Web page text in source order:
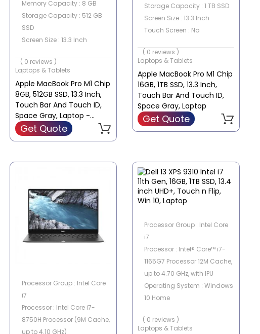
Memory Capacity : 8 GB
Storage Capacity : 512 GB
SSD
Screen Size : 13.3 Inch
( 0 reviews )
Laptops & Tablets
Apple MacBook Pro M1 Chip
8GB, 512GB SSD, 13.3 Inch,
Touch Bar And Touch ID,
Space Gray, Laptop -
MYD92B/A
Get Quote
Storage Capacity : 1 TB SSD
Screen Size : 13.3 Inch
Touch Screen : No
( 0 reviews )
Laptops & Tablets
Apple MacBook Pro M1 Chip
16GB, 1TB SSD, 13.3 Inch,
Touch Bar And Touch ID,
Space Gray, Laptop
Get Quote
Processor Group : Intel Core
i7
Processor : Intel Core i7-
8750H Processor (9M Cache,
up to 4.10 GHz)
Processor Group : Intel Core
i7
Processor : Intel® Core™ i7-
1165G7 Processor 12M Cache,
up to 4.70 GHz, with IPU
Operating System : Windows
10 Home
Storage Capacity : 1 TB SSD
( 0 reviews )
Laptops & Tablets